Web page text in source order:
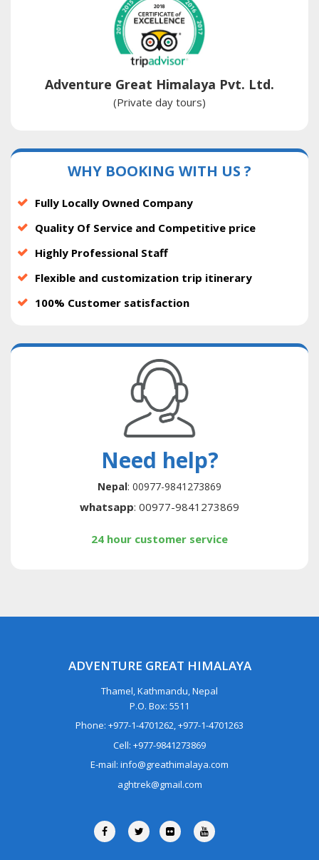
Adventure Great Himalaya Pvt. Ltd.
(Private day tours)
WHY BOOKING WITH US ?
Fully Locally Owned Company
Quality Of Service and Competitive price
Highly Professional Staff
Flexible and customization trip itinerary
100% Customer satisfaction
Need help?
Nepal: 00977-9841273869
whatsapp: 00977-9841273869
24 hour customer service
ADVENTURE GREAT HIMALAYA
Thamel, Kathmandu, Nepal
P.O. Box: 5511
Phone: +977-1-4701262, +977-1-4701263
Cell: +977-9841273869
E-mail: info@greathimalaya.com
aghtrek@gmail.com